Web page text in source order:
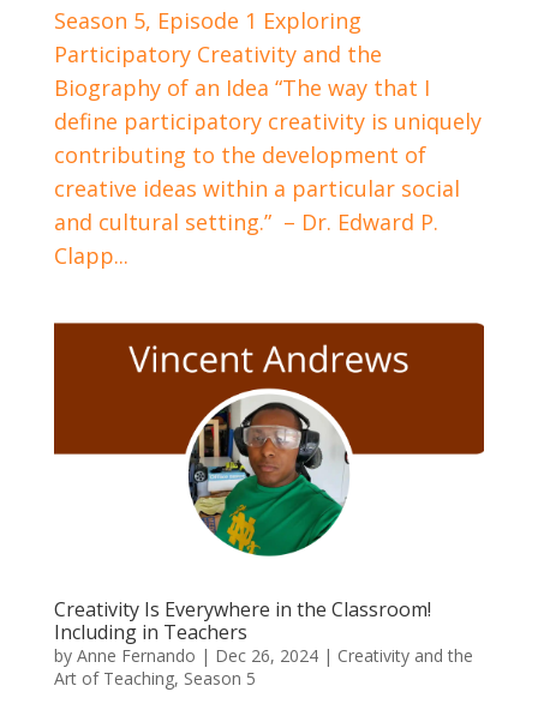
Season 5, Episode 1 Exploring
Participatory Creativity and the
Biography of an Idea “The way that I
define participatory creativity is uniquely
contributing to the development of
creative ideas within a particular social
and cultural setting.” – Dr. Edward P.
Clapp...
Creativity Is Everywhere in the Classroom!
Including in Teachers
by Anne Fernando | Dec 26, 2024| Creativity and the
Art of Teaching, Season 5